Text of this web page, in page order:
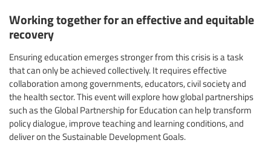
Working together for an effective and equitable
recovery
Ensuring education emerges stronger from this crisis is a task
that can only be achieved collectively. It requires effective
collaboration among governments, educators, civil society and
the health sector. This event will explore how global partnerships
such as the Global Partnership for Education can help transform
policy dialogue, improve teaching and learning conditions, and
deliver on the Sustainable Development Goals.